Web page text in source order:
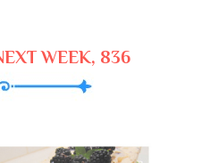
WEEK, 836